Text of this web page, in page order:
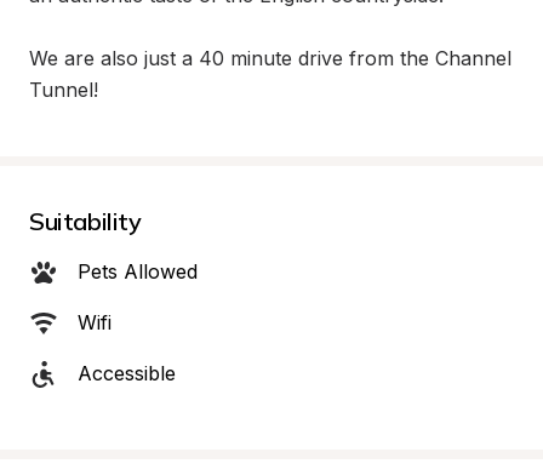
We are also just a 40 minute drive from the Channel
Tunnel!
Suitability
Pets Allowed
Wifi
Accessible